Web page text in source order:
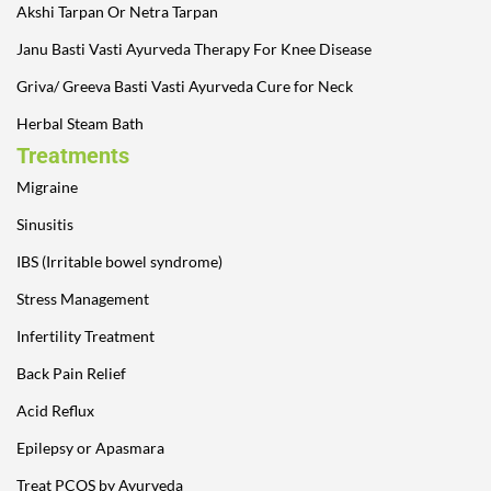
Akshi Tarpan Or Netra Tarpan
Janu Basti Vasti Ayurveda Therapy For Knee Disease
Griva/ Greeva Basti Vasti Ayurveda Cure for Neck
Herbal Steam Bath
Treatments
Migraine
Sinusitis
IBS (Irritable bowel syndrome)
Stress Management
Infertility Treatment
Back Pain Relief
Acid Reflux
Epilepsy or Apasmara
Treat PCOS by Ayurveda